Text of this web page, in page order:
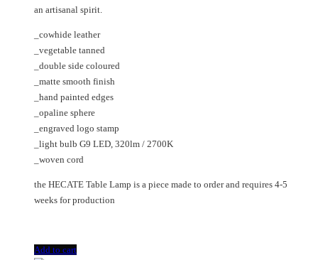
an artisanal spirit.
_cowhide leather
_vegetable tanned
_double side coloured
_matte smooth finish
_hand painted edges
_opaline sphere
_engraved logo stamp
_light bulb G9 LED, 320lm / 2700K
_woven cord
the HECATE Table Lamp is a piece made to order and requires 4-5
weeks for production
Add to cart